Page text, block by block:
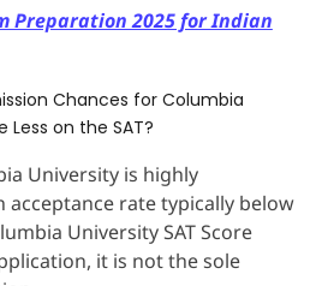
Preparation 2025 for Indian
Chances for Columbia
Less on the SAT?
University is highly
acceptance rate typically below
University SAT Score
it is not the sole